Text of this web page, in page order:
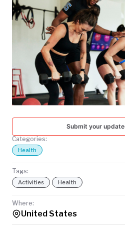
SEARCH
SEARCH
NATIONAL
TODAY
Submit your
Categories:
Health
Tags:
Activities Health
Where:
United States